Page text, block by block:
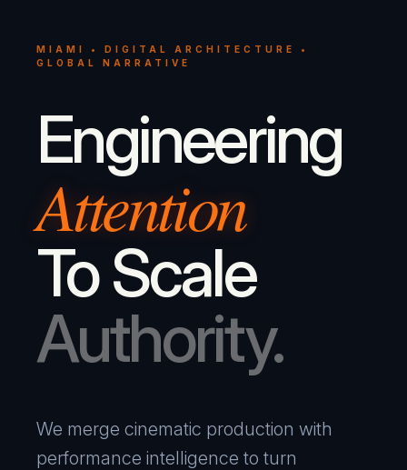
MIAMI • DIGITAL ARCHITECTURE •
GLOBAL NARRATIVE
Engineering
Attention
To Scale
Authority.
We merge cinematic production with
performance intelligence to turn